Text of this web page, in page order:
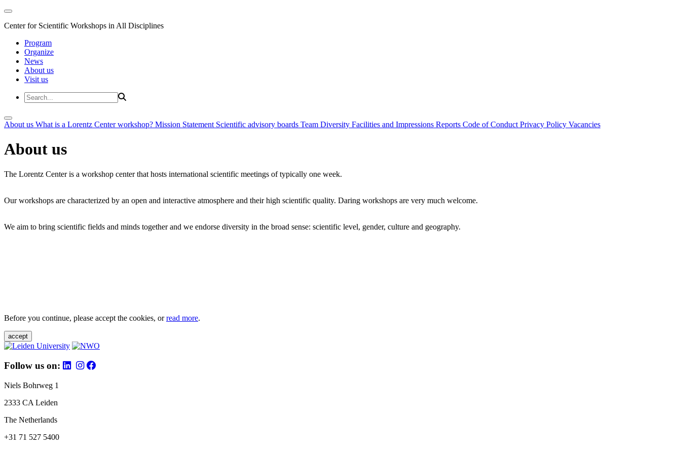
Center for Scientific Workshops in All Disciplines
Program
Organize
News
About us
Visit us
About us What is a Lorentz Center workshop? Mission Statement Scientific advisory boards Team Diversity Facilities and Impressions Reports Code of Conduct Privacy Policy Vacancies
About us
The Lorentz Center is a workshop center that hosts international scientific meetings of typically one week.
Our workshops are characterized by an open and interactive atmosphere and their high scientific quality. Daring workshops are very much welcome.
We aim to bring scientific fields and minds together and we endorse diversity in the broad sense: scientific level, gender, culture and geography.
Before you continue, please accept the cookies, orread more.
accept
Follow us on:
Niels Bohrweg 1
2333 CA Leiden
The Netherlands
+31 71 527 5400